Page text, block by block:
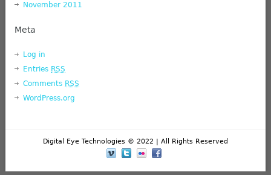
November 2011
Meta
Log in
Entries RSS
Comments RSS
WordPress.org
Digital Eye Technologies © 2022 | All Rights Reserved